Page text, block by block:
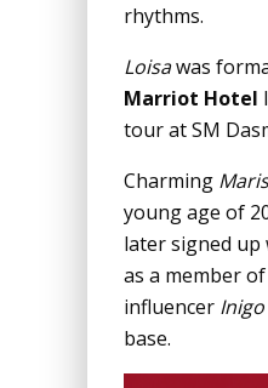
rhythms.
Loisawas
Marriot Hotel
tour at SM
Charming
young age of
later signed up
as a member
influencer
base.